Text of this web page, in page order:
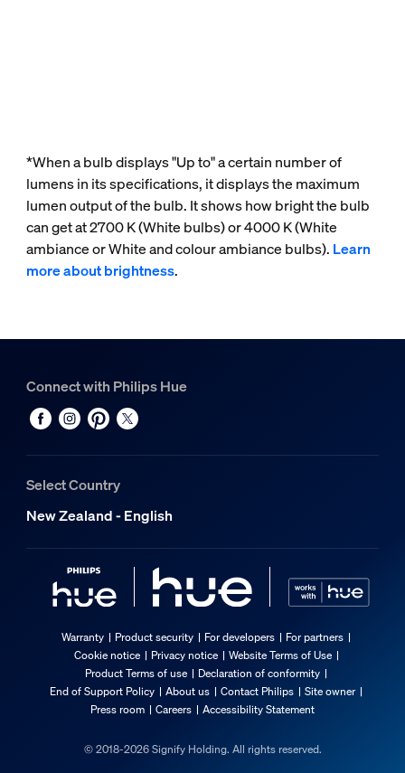
*When a bulb displays "Up to" a certain number of
lumens in its specifications, it displays the maximum
lumen output of the bulb. It shows how bright the bulb
can get at 2700 K (White bulbs) or 4000 K (White
ambiance or White and colour ambiance bulbs). Learn
more about brightness.
Connect with Philips Hue
Select Country
New Zealand - English
Warranty Product security For developers
For partners
Cookie notice
Privacy notice
Website Terms of Use
Product Terms of use
Declaration of conformity
End of Support Policy
About us Contact Philips
Site owner
Press room
Careers Accessibility Statement
© 2018-2026 Signify Holding. All rights reserved.